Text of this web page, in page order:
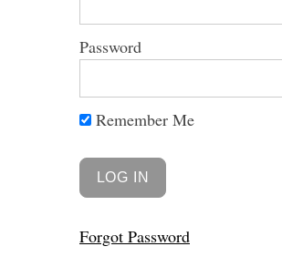
Password
Remember Me
Forgot Password
S
f